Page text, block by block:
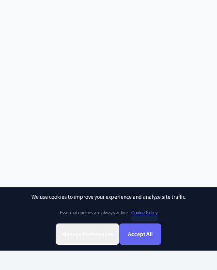
We use cookies to improve your experience and analyze site traffic.
Essential cookies are always active. Cookie Policy
Accept All
Find Class